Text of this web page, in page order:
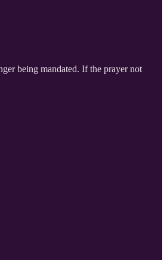
being mandated. If the prayer not